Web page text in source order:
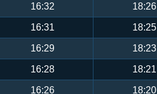
16:32 18:26
16:31 18:25
16:29 18:23
16:28 18:21
16:26 18:20